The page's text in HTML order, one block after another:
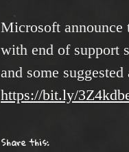
Microsoft
with end of support
and some
https://bit.ly/
Share this: